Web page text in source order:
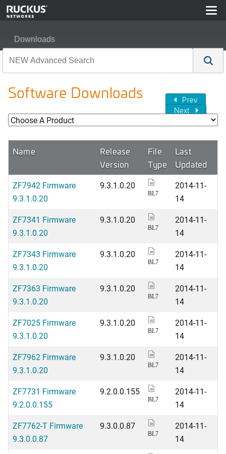
Downloads
Software Downloads
Prev
Next
Name
Release
Version
File
Type
Last
Updated
ZF7942 Firmware
9.3.1.0.20
9.3.1.0.20
BL7
2014-11-
14
ZF7341 Firmware
9.3.1.0.20
9.3.1.0.20
BL7
2014-11-
14
ZF7343 Firmware
9.3.1.0.20
9.3.1.0.20
BL7
2014-11-
14
ZF7363 Firmware
9.3.1.0.20
9.3.1.0.20
BL7
2014-11-
14
ZF7025 Firmware
9.3.1.0.20
9.3.1.0.20
BL7
2014-11-
14
ZF7962 Firmware
9.3.1.0.20
9.3.1.0.20
BL7
2014-11-
14
ZF7731 Firmware
9.2.0.0.155
9.2.0.0.155
BL7
2014-11-
14
ZF7762-T Firmware
9.3.0.0.87
9.3.0.0.87
BL7
2014-11-
14